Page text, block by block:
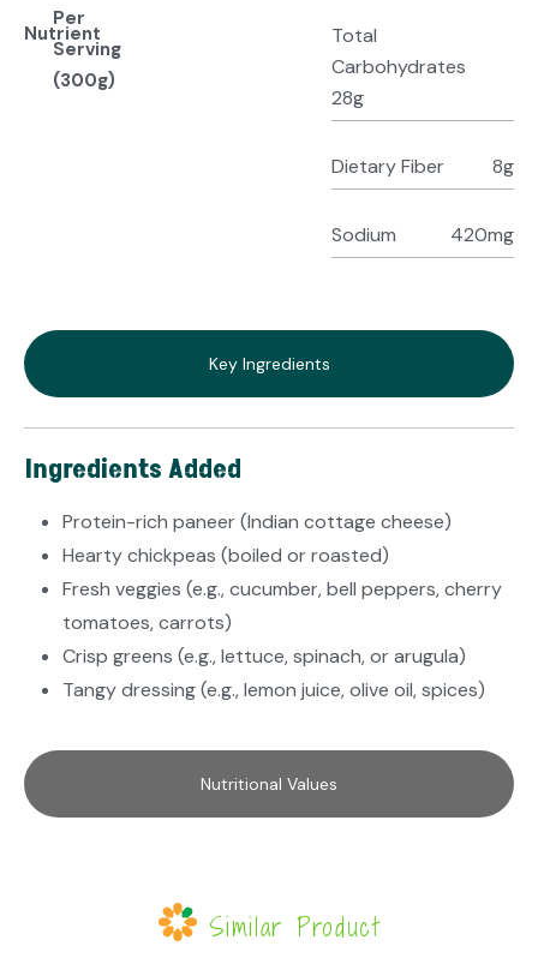
Nutrient
Per
Serving
(300g)
Total
Carbohydrates
28g
Dietary Fiber 8g
Sodium 420mg
Key Ingredients
Nutritional Values
Ingredients Added
Protein-rich paneer (Indian cottage cheese)
Hearty chickpeas (boiled or roasted)
Fresh veggies (e.g., cucumber, bell peppers, cherry
tomatoes, carrots)
Crisp greens (e.g., lettuce, spinach, or arugula)
Tangy dressing (e.g., lemon juice, olive oil, spices)
Similar Product